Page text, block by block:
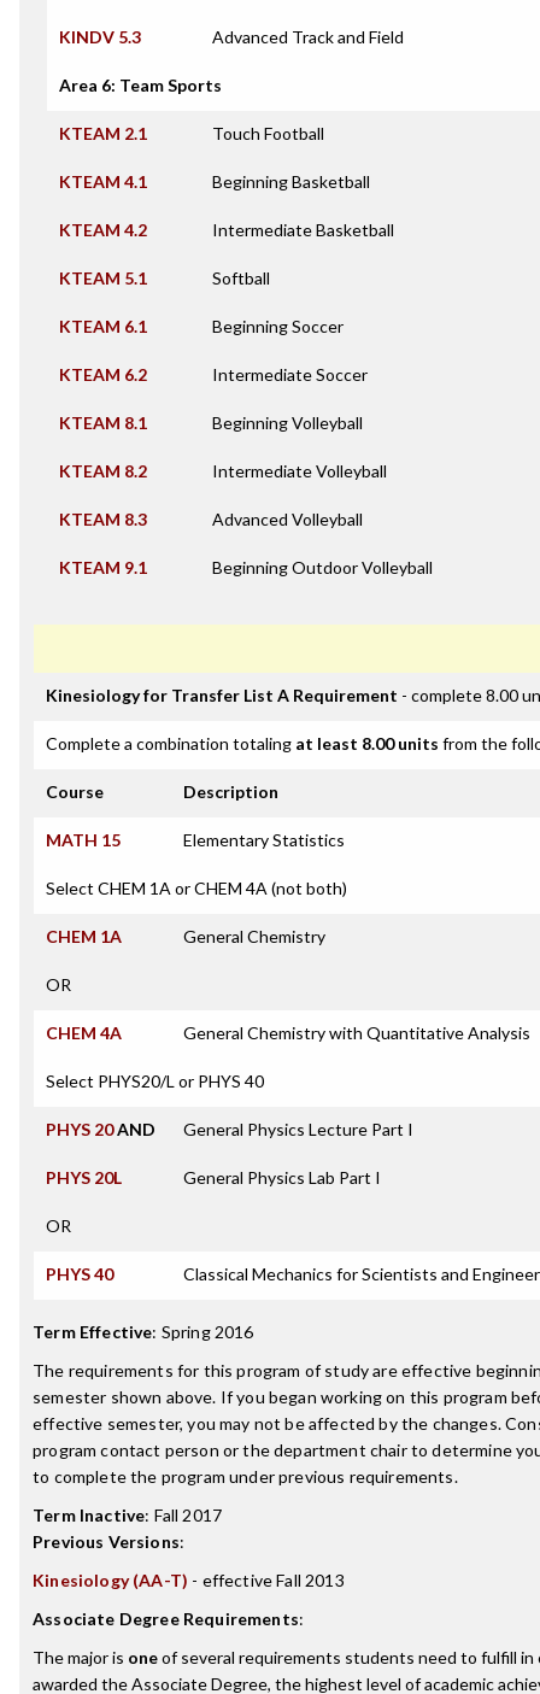
KINDV 5.3 Advanced Track and Field
Area 6: Team Sports
KTEAM 2.1 Touch Football
KTEAM 4.1 Beginning Basketball
KTEAM 4.2 Intermediate Basketball
KTEAM 5.1 Softball
KTEAM 6.1 Beginning Soccer
KTEAM 6.2 Intermediate Soccer
KTEAM 8.1 Beginning Volleyball
KTEAM 8.2 Intermediate Volleyball
KTEAM 8.3 Advanced Volleyball
KTEAM 9.1 Beginning Outdoor Volleyball
Kinesiology for Transfer List A Requirement - complete 8.00
Complete a combination totaling at least 8.00 units from the
Course Description
MATH 15 Elementary Statistics
Select CHEM 1A or CHEM 4A (not both)
CHEM 1A General Chemistry
OR
CHEM 4A General Chemistry with Quantitative Analysis
Select PHYS20/L or PHYS 40
PHYS 20AND General Physics Lecture Part I
PHYS 20L General Physics Lab Part I
OR
PHYS 40 Classical Mechanics for Scientists and
Term Effective: Spring 2016
The requirements for this program of study are effective
semester shown above. If you began working on this program
effective semester, you may not be affected by the changes.
program contact person or the department chair to determine
to complete the program under previous requirements.
Term Inactive: Fall 2017
Previous Versions:
Kinesiology (AA-T) - effective Fall 2013
Associate Degree Requirements:
The major is oneof several requirements students need to fulfill in
awarded the Associate Degree, the highest level of academic